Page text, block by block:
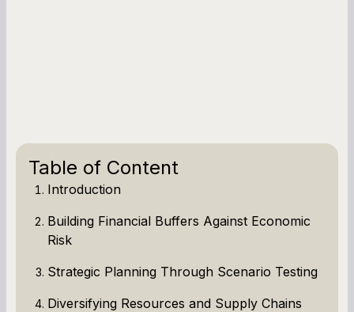
Table of Content
Introduction
Building Financial Buffers Against Economic
Risk
Strategic Planning Through Scenario Testing
Diversifying Resources and Supply Chains